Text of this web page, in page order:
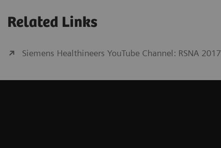
Related Links
Siemens Healthineers YouTube Channel: RSNA 2017